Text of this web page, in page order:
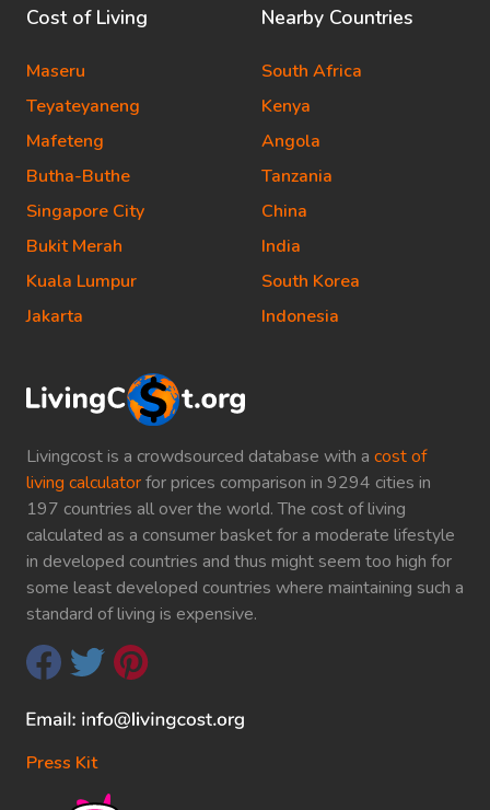
Livingcost is a crowdsourced database with a cost of
living calculatorfor prices comparison in 9294 cities in
197 countries all over the world. The cost of living
calculated as a consumer basket for a moderate lifestyle
in developed countries and thus might seem too high for
some least developed countries where maintaining such a
standard of living is expensive.
Press Kit
Cost of Living
Maseru
Teyateyaneng
Mafeteng
Butha-Buthe
Singapore City
Bukit Merah
Kuala Lumpur
Jakarta
Nearby Countries
South Africa
Kenya
Angola
Tanzania
China
India
South Korea
Indonesia